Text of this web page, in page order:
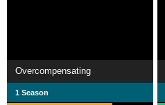
Overcompensating
1 Season